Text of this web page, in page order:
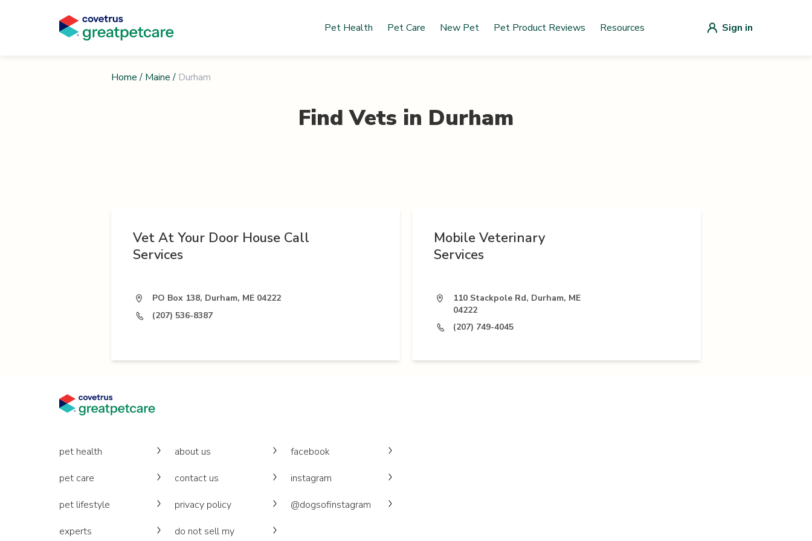
Pet Health Pet Care New Pet Pet Product Reviews Resources Sign in
Home / Maine / Durham
Find Vets in Durham
Vet At Your Door House Call
Services
PO Box 138, Durham, ME 04222
(207) 536-8387
Mobile Veterinary
Services
110 Stackpole Rd, Durham, ME
04222
(207) 749-4045
pet health
pet care
pet lifestyle
experts
about us
contact us
privacy policy
do not sell my
facebook
instagram
@dogsofinstagram